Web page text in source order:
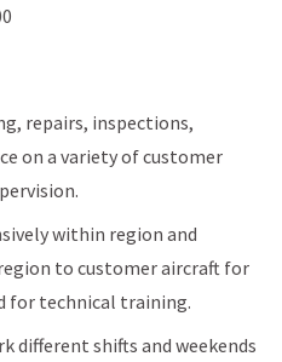
repairs, inspections,
on a variety of customer
within region and
to customer aircraft for
for technical training.
different shifts and weekends